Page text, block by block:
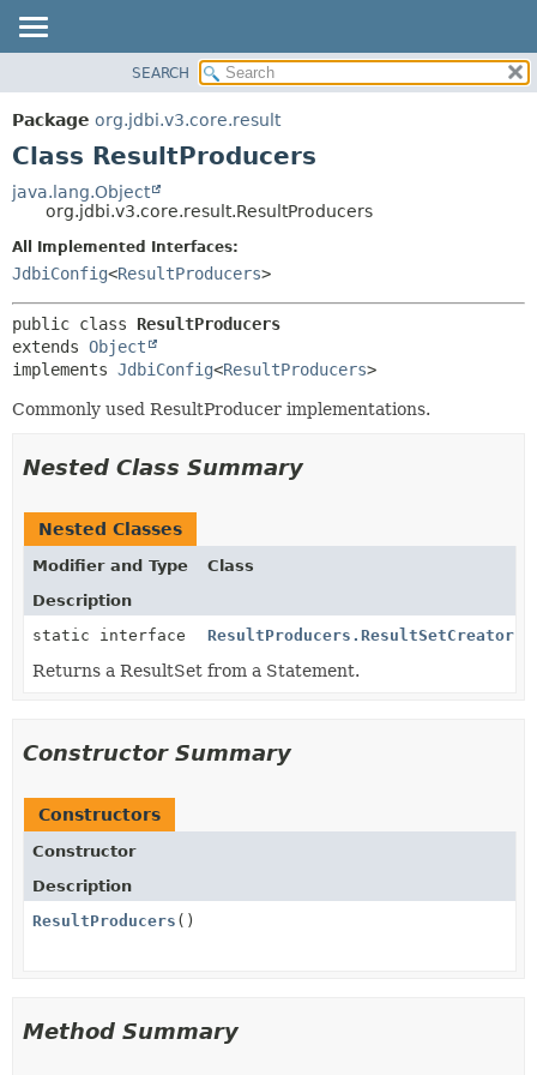
PACKAGE
CLASS
TREE
DEPRECATED
INDEX
METHOD
SEARCH
Package org.jdbi.v3.core.result
Class ResultProducers
java.lang.Object
org.jdbi.v3.core.result.ResultProducers
All Implemented Interfaces:
JdbiConfig<ResultProducers>
public class ResultProducers
extends Object
implements JdbiConfig<ResultProducers>
Commonly used ResultProducer implementations.
Nested Class Summary
Nested Classes
Modifier and Type
Class
Description
static interface
ResultProducers.ResultSetCreator
Returns a ResultSet from a Statement.
Constructor Summary
Constructors
Constructor
Description
ResultProducers ()
Method Summary